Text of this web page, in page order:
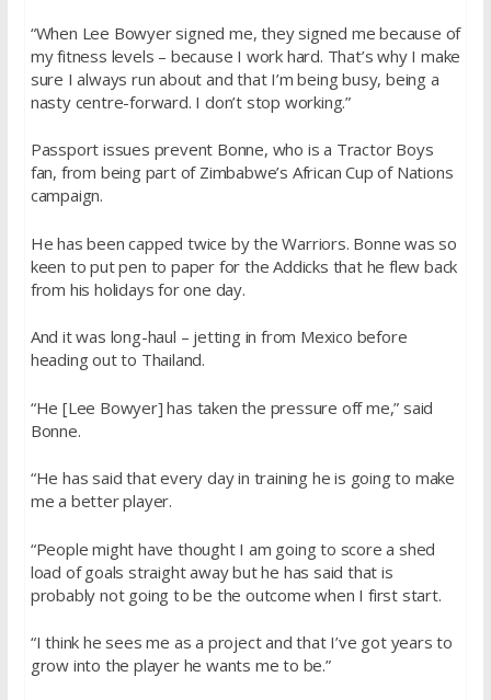
“When Lee Bowyer signed me, they signed me because of
my fitness levels – because I work hard. That’s why I make
sure I always run about and that I’m being busy, being a
nasty centre-forward. I don’t stop working.”
Passport issues prevent Bonne, who is a Tractor Boys
fan, from being part of Zimbabwe’s African Cup of Nations
campaign.
He has been capped twice by the Warriors. Bonne was so
keen to put pen to paper for the Addicks that he flew back
from his holidays for one day.
And it was long-haul – jetting in from Mexico before
heading out to Thailand.
“He [Lee Bowyer] has taken the pressure off me,” said
Bonne.
“He has said that every day in training he is going to make
me a better player.
“People might have thought I am going to score a shed
load of goals straight away but he has said that is
probably not going to be the outcome when I first start.
“I think he sees me as a project and that I’ve got years to
grow into the player he wants me to be.”